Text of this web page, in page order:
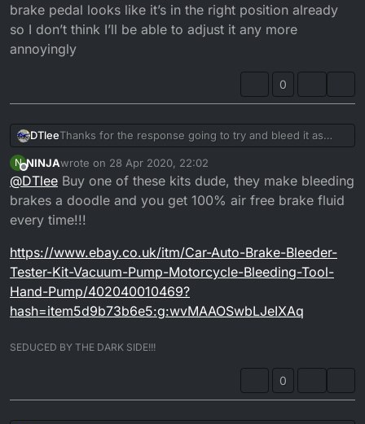
brake pedal looks like it’s in the right position already
so I don’t think I’ll be able to adjust it any more
annoyingly
0
DTleeThanks for the response going to try and bleed it as
brake pedal looks like it’s in the right position already so I
don’t think I’ll be able to adjust it any more annoyingly
N
Offline
NINJAwrote on 28 Apr 2020, 22:02
last edited by
@DTlee Buy one of these kits dude, they make bleeding
brakes a doodle and you get 100% air free brake fluid
every time!!!
https://www.ebay.co.uk/itm/Car-Auto-Brake-Bleeder-
Tester-Kit-Vacuum-Pump-Motorcycle-Bleeding-Tool-
Hand-Pump/402040010469?
hash=item5d9b73b6e5:g:wvMAAOSwbLJeIXAq
SEDUCED BY THE DARK SIDE!!!
0